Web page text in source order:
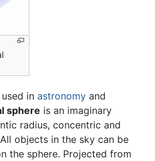
in astronomy and
sphere is an imaginary
radius, concentric and
objects in the sky can be
the sphere. Projected from